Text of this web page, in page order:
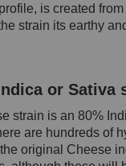
is created
strain its earthy
or Sativa
strain is an 80%
are hundreds of
original Cheese